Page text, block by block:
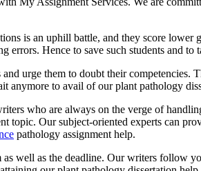
is an uphill battle, and they score
errors. Hence to save such students and
urge them to doubt their
anymore to avail of our plant pathology
who are always on the verge of
topic. Our subject-oriented experts can
pathology assignment help.
well as the deadline. Our writers follow